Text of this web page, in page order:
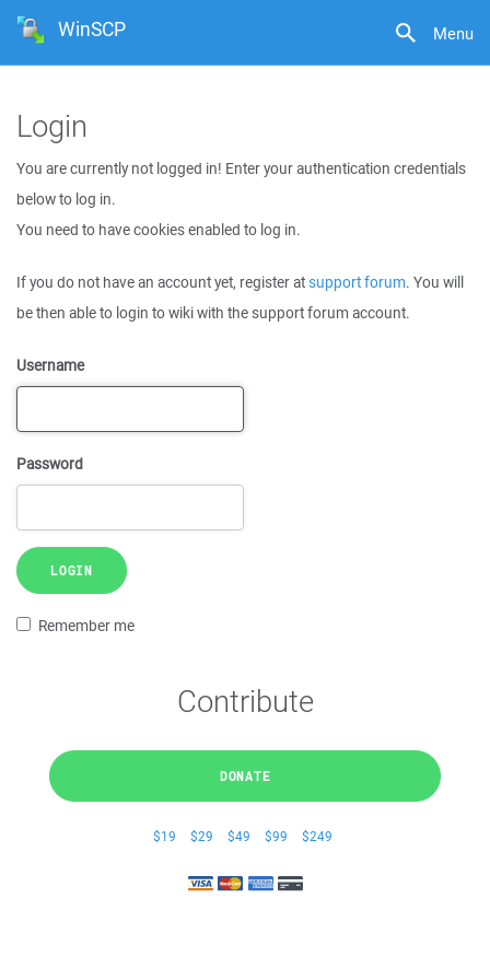
Menu
WinSCP
Login
You are currently not logged in! Enter your authentication credentials
below to log in.
You need to have cookies enabled to log in.
If you do not have an account yet, register atsupport forum. You will
be then able to login to wiki with the support forum account.
Username
Password
LOGIN
Remember me
Contribute
DONATE
$19 $29 $49 $99 $249